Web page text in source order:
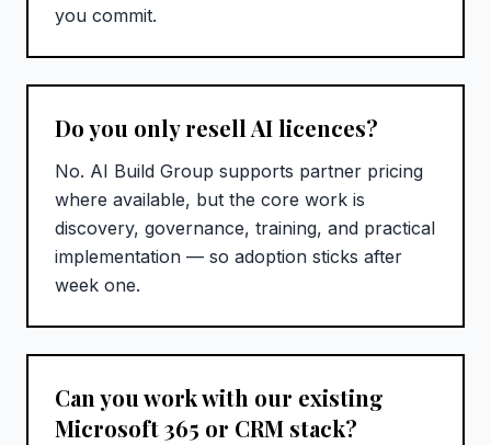
you commit.
Do you only resell AI licences?
No. AI Build Group supports partner pricing
where available, but the core work is
discovery, governance, training, and practical
implementation — so adoption sticks after
week one.
Can you work with our existing
Microsoft 365 or CRM stack?